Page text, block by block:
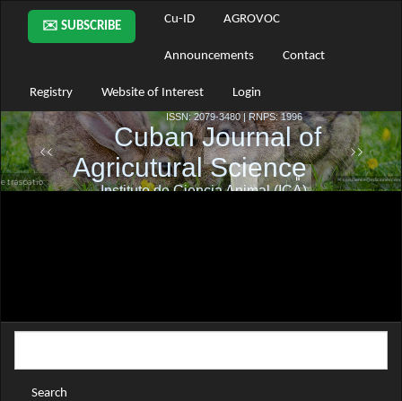
Main
Navigation
Main
Sidebar
✉️ SUBSCRIBE
Cu-ID AGROVOC
Announcements Contact
Registry Website of Interest Login
Search